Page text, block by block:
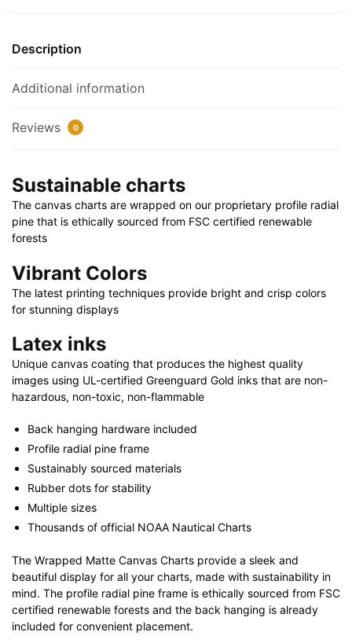
30"
20"
36"
|
48"
x
32"
quantity
Description
Additional information
Reviews 0
Sustainable charts
The canvas charts are wrapped on our proprietary profile radial
pine that is ethically sourced from FSC certified renewable
forests
Vibrant Colors
The latest printing techniques provide bright and crisp colors
for stunning displays
Latex inks
Unique canvas coating that produces the highest quality
images using UL-certified Greenguard Gold inks that are non-
hazardous, non-toxic, non-flammable
Back hanging hardware included
Profile radial pine frame
Sustainably sourced materials
Rubber dots for stability
Multiple sizes
Thousands of official NOAA Nautical Charts
The Wrapped Matte Canvas Charts provide a sleek and
beautiful display for all your charts, made with sustainability in
mind. The profile radial pine frame is ethically sourced from FSC
certified renewable forests and the back hanging is already
included for convenient placement.